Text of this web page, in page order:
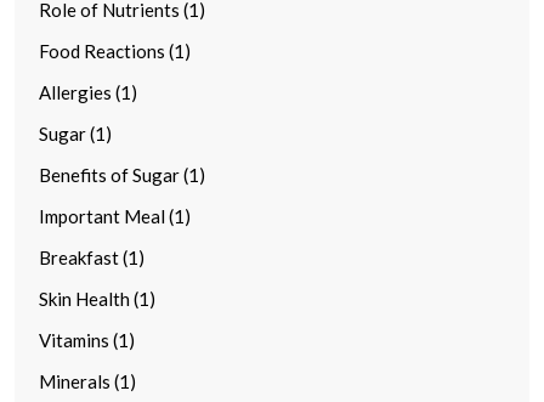
Role of Nutrients (1)
Food Reactions (1)
Allergies (1)
Sugar (1)
Benefits of Sugar (1)
Important Meal (1)
Breakfast (1)
Skin Health (1)
Vitamins (1)
Minerals (1)